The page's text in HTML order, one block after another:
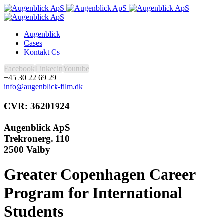
Augenblick
Cases
Kontakt Os
FacebookLinkedinYoutube
+45 30 22 69 29
info@augenblick-film.dk
CVR: 36201924
Augenblick ApS
Trekronerg. 110
2500 Valby
Greater Copenhagen Career
Program for International
Students